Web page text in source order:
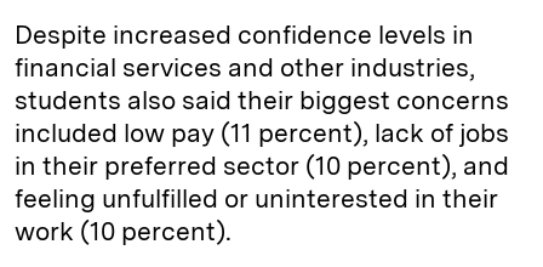
Despite increased confidence levels in
financial services and other industries,
students also said their biggest concerns
included low pay (11 percent), lack of jobs
in their preferred sector (10 percent), and
feeling unfulfilled or uninterested in their
work (10 percent).